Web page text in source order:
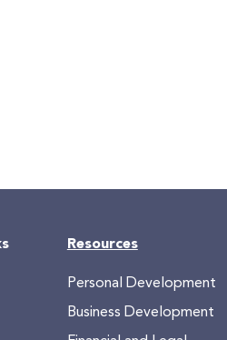
Resources
Personal Development
Business Development